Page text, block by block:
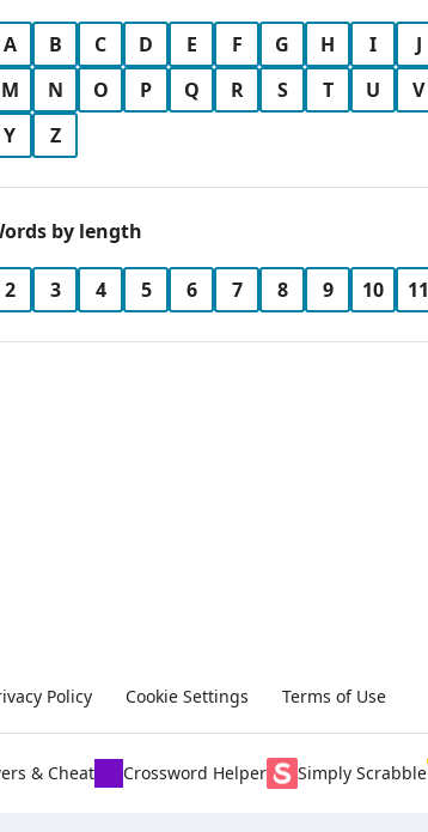
A B C D E F G H I J
M
N O P Q R S T U V
Y
Z
by length
2 3 4 5 6 7 8 9 10 11
Policy Cookie Settings Terms of Use
& Cheat Crossword Helper Simply Scrabble